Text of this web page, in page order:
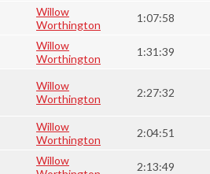
Willow
Worthington
1:07:58
Willow
Worthington
1:31:39
Willow
Worthington
2:27:32
Willow
Worthington
2:04:51
Willow
2:13:49